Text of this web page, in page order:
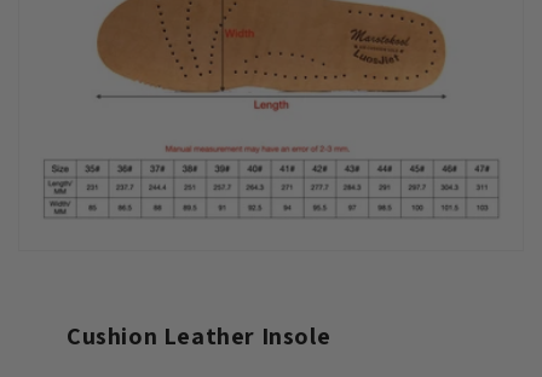
Cushion Leather Insole